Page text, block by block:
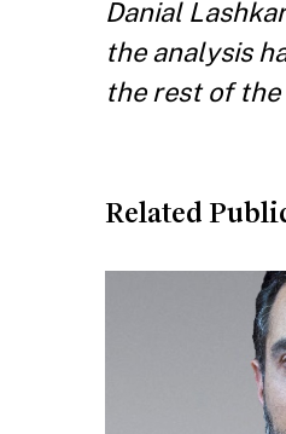
Danial
the analysis
the rest of the
Related